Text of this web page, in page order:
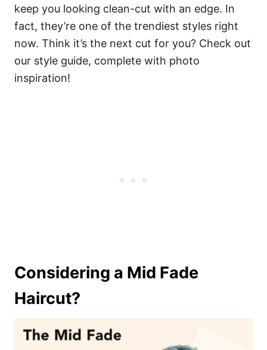
keep you looking clean-cut with an edge. In
fact, they’re one of the trendiest styles right
now. Think it’s the next cut for you? Check out
our style guide, complete with photo
inspiration!
Considering a Mid Fade
Haircut?